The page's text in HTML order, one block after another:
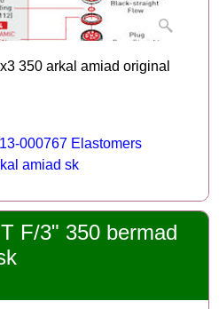
350 arkal amiad original
000767 Elastomers
amiad sk
F/3" 350 bermad